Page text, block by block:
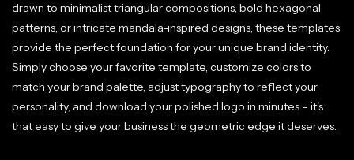
drawn to minimalist triangular compositions, bold hexagonal
patterns, or intricate mandala-inspired designs, these templates
provide the perfect foundation for your unique brand identity.
Simply choose your favorite template, customize colors to
match your brand palette, adjust typography to reflect your
personality, and download your polished logo in minutes – it's
that easy to give your business the geometric edge it deserves.